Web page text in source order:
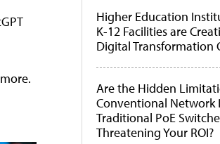
Higher Education
K-12 Facilities are
Digital Transformation
Are the Hidden
Conventional Network
Traditional PoE
Threatening Your ROI?